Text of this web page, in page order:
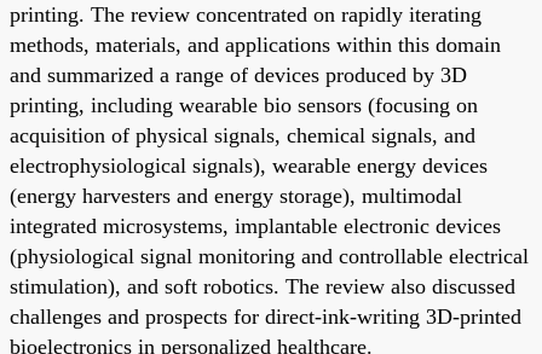
printing. The review concentrated on rapidly iterating
methods, materials, and applications within this domain
and summarized a range of devices produced by 3D
printing, including wearable bio sensors (focusing on
acquisition of physical signals, chemical signals, and
electrophysiological signals), wearable energy devices
(energy harvesters and energy storage), multimodal
integrated microsystems, implantable electronic devices
(physiological signal monitoring and controllable electrical
stimulation), and soft robotics. The review also discussed
challenges and prospects for direct-ink-writing 3D-printed
bioelectronics in personalized healthcare.